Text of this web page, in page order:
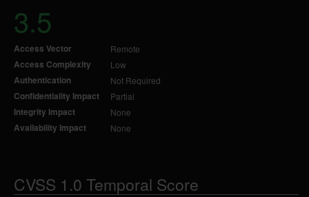
3.5
Access Vector Remote
Access Complexity Low
Authentication Not Required
Confidentiality Impact Partial
Integrity Impact None
Availability Impact None
CVSS 1.0 Temporal Score